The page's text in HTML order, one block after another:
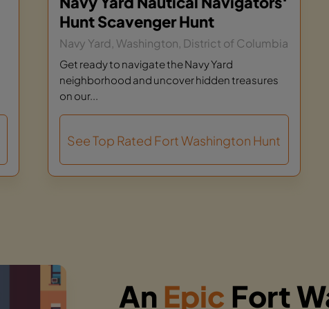
Hunt Scavenger Hunt
Navy Yard, Washington, District of Columbia
Get ready to navigate the Navy Yard
neighborhood and uncover hidden treasures
on our...
See Top Rated Fort Washington Hunt
An Epic Fort